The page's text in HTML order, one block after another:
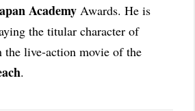
Academy Awards. He is
the titular character of
live-action movie of the
.